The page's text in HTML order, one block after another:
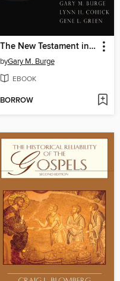
The New Testament in Antiquity
byGary M. Burge
EBOOK
BORROW